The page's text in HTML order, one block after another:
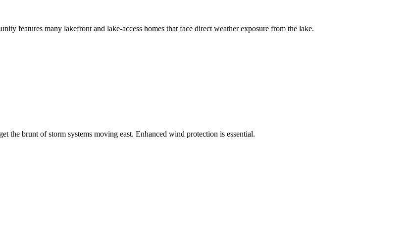
features many lakefront and lake-access homes that face direct weather exposure from the lake.
the brunt of storm systems moving east. Enhanced wind protection is essential.